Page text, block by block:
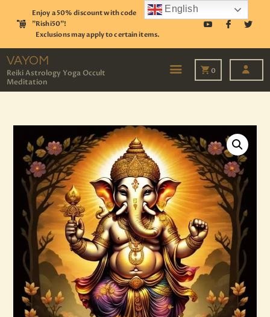
Enjoy a 50% discount with code
"Rishi50"!
Exclusions may apply to certain items.
VAYOM
Reiki Astrology Yoga Occult
Meditation
0
TAROT
EVENTS
OUR SERVICES
READINGS
OUR TEAM
ABOUT
BLOG
PAGES
English